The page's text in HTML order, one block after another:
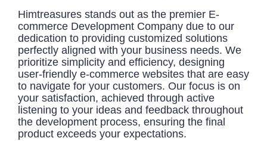
Himtreasures stands out as the premier E-
commerce Development Company due to our
dedication to providing customized solutions
perfectly aligned with your business needs. We
prioritize simplicity and efficiency, designing
user-friendly e-commerce websites that are easy
to navigate for your customers. Our focus is on
your satisfaction, achieved through active
listening to your ideas and feedback throughout
the development process, ensuring the final
product exceeds your expectations.